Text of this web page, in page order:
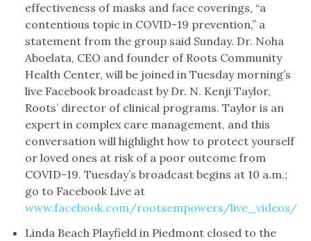
effectiveness of masks and face coverings, “a
contentious topic in COVID-19 prevention,” a
statement from the group said Sunday. Dr. Noha
Aboelata, CEO and founder of Roots Community
Health Center, will be joined in Tuesday morning’s
live Facebook broadcast by Dr. N. Kenji Taylor,
Roots’ director of clinical programs. Taylor is an
expert in complex care management, and this
conversation will highlight how to protect yourself
or loved ones at risk of a poor outcome from
COVID-19. Tuesday’s broadcast begins at 10 a.m.;
go to Facebook Live at
www.facebook.com/rootsempowers/live_videos/
Linda Beach Playfield in Piedmont closed to the